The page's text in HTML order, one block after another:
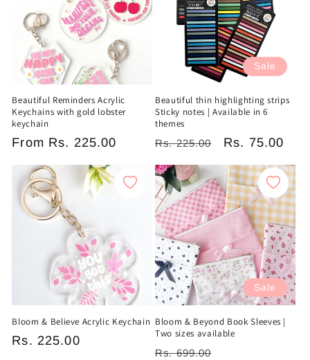
Beautiful Reminders Acrylic
Keychains with gold lobster
keychain
Regular
From Rs. 225.00
Sale
Beautiful thin highlighting strips
Sticky notes | Available in 6
themes
Regular
Rs. 225.00
Sale
Rs. 75.00
Bloom & Believe Acrylic Keychain
Regular
Rs. 225.00
Sale
Bloom & Beyond Book Sleeves |
Two sizes available
Regular
Rs. 699.00